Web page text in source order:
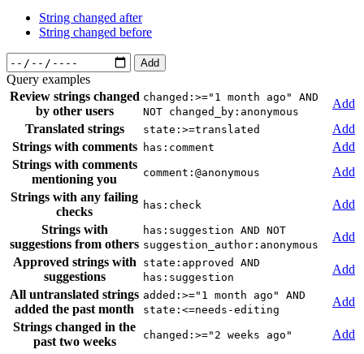
String changed after
String changed before
Add
Query examples
Review strings changed
by other users
changed:>="1 month ago" AND
NOT changed_by:anonymous
Add
Translated strings
state:>=translated
Add
Strings with comments
has:comment
Add
Strings with comments
mentioning you
comment:@anonymous
Add
Strings with any failing
checks
has:check
Add
Strings with
suggestions from others
has:suggestion AND NOT
suggestion_author:anonymous
Add
Approved strings with
suggestions
state:approved AND
has:suggestion
Add
All untranslated strings
added the past month
added:>="1 month ago" AND
state:<=needs-editing
Add
Strings changed in the
past two weeks
changed:>="2 weeks ago"
Add